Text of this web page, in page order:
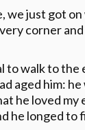
we just got
corner
to walk to the
aged him: he
he loved my
he longed to